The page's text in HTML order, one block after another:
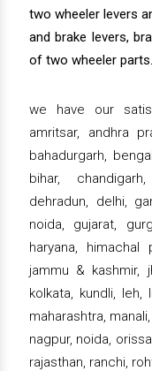
two wheeler levers
and brake levers,
of two wheeler parts.
we have our
amritsar, andhra
bahadurgarh,
bihar,
dehradun, delhi,
noida, gujarat,
haryana, himachal
jammu & kashmir,
kolkata, kundli, leh,
maharashtra,
nagpur, noida,
rajasthan, ranchi,